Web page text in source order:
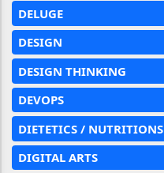
DELUGE
DESIGN
DESIGN THINKING
DEVOPS
DIETETICS / NUTRITIONS
DIGITAL ARTS